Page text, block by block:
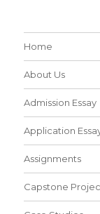
Home
About Us
Admission Essay
Application
Assignments
Capstone